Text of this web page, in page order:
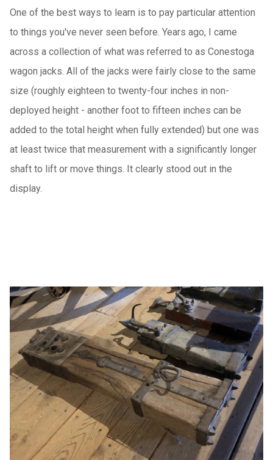
One of the best ways to learn is to pay particular attention
to things you've never seen before. Years ago, I came
across a collection of what was referred to as Conestoga
wagon jacks. All of the jacks were fairly close to the same
size (roughly eighteen to twenty-four inches in non-
deployed height - another foot to fifteen inches can be
added to the total height when fully extended) but one was
at least twice that measurement with a significantly longer
shaft to lift or move things. It clearly stood out in the
display.